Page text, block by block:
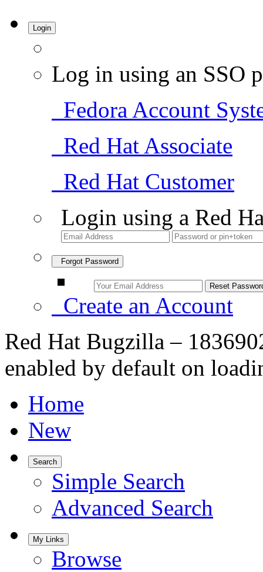
Login
Log in using an SSO
Fedora Account
Red Hat Associate
Red Hat Customer
Login using a Red
Forgot Password
Create an Account
Red Hat Bugzilla –
enabled by default on
Home
New
Search
Simple Search
Advanced Search
My Links
Browse